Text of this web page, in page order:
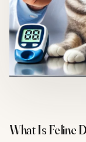
What Is Feline